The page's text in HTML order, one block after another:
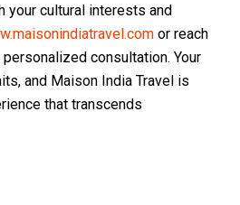
your cultural interests and
or reach
consultation. Your
and Maison India Travel is
that transcends